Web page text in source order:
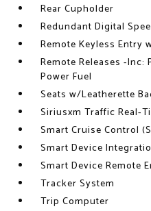
Rear Cupholder
Redundant Digital
Remote Keyless Entry
Remote Releases -
Power Fuel
Seats w/Leatherette
Siriusxm Traffic Real-
Smart Cruise Control
Smart Device
Smart Device Remote
Tracker System
Trip Computer